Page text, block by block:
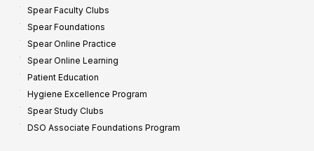
Spear Faculty Clubs
Spear Foundations
Spear Online Practice
Spear Online Learning
Patient Education
Hygiene Excellence Program
Spear Study Clubs
DSO Associate Foundations Program